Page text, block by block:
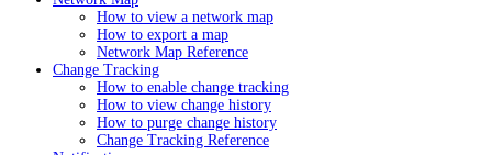
How to view a network map
How to export a map
Network Map Reference
Change Tracking
How to enable change tracking
How to view change history
How to purge change history
Change Tracking Reference